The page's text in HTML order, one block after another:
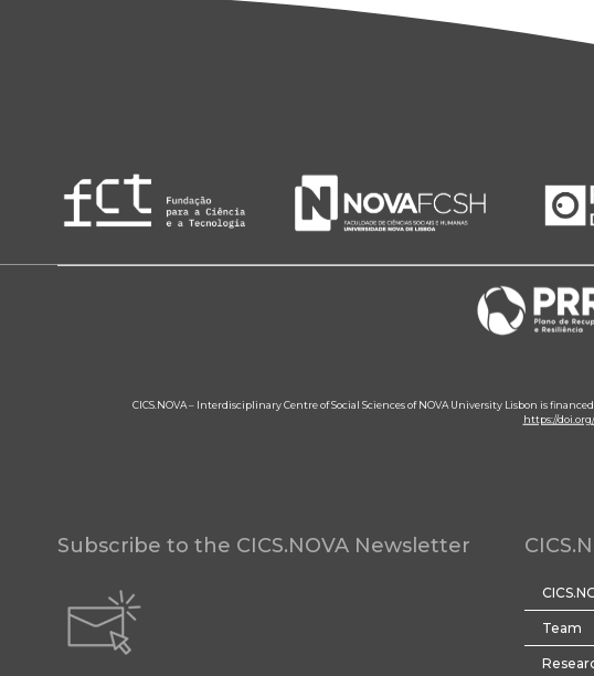
CICS.NOVA – Interdisciplinary Centre of Social Sciences of NOVA University Lisbon is
https://
Subscribe to the CICS.NOVA Newsletter
Team